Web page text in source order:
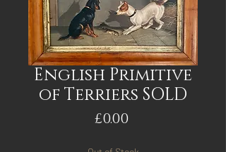
English Primitive
of Terriers SOLD
£0.00